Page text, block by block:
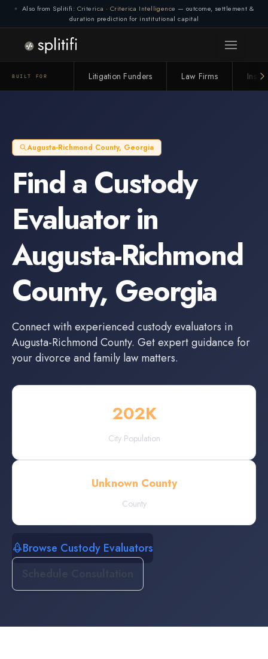
Also from Splitifi: Criterica · Criterica Intelligence — outcome, settlement &
duration prediction for institutional capital
BUILT FOR Litigation Funders Law Firms
Augusta-Richmond County, Georgia
Find a Custody
Evaluatorin
Augusta-Richmond
County, Georgia
Connect with experiencedcustody evaluators in
Augusta-Richmond County. Get expert guidance for
your divorce and family law matters.
202K
City Population
Unknown County
County
Browse Custody Evaluators